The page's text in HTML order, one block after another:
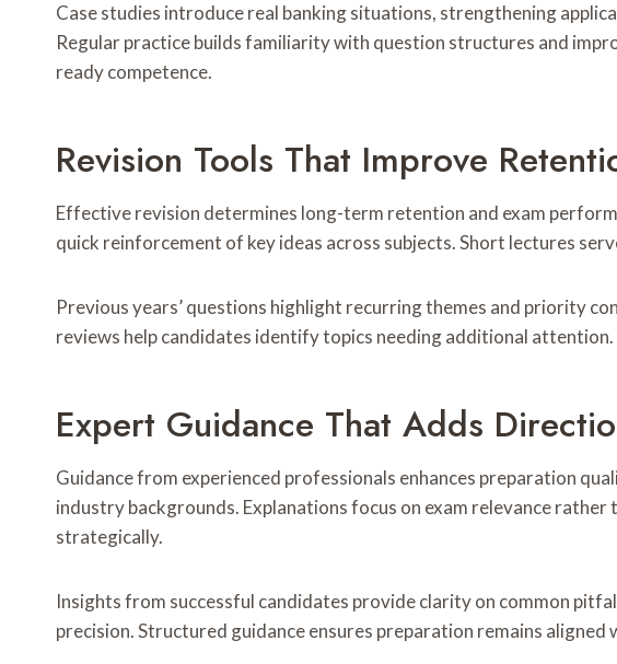
Case studies introduce real banking situations, strengthening
Regular practice builds familiarity with question structures and
ready competence.
Revision Tools That Improve
Effective revision determines long-term retention and exam
quick reinforcement of key ideas across subjects. Short lectures
Previous years’ questions highlight recurring themes and priority
reviews help candidates identify topics needing additional
Expert Guidance That Adds
Guidance from experienced professionals enhances preparation
industry backgrounds. Explanations focus on exam relevance
strategically.
Insights from successful candidates provide clarity on common
precision. Structured guidance ensures preparation remains